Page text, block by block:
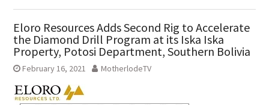
Eloro Resources Adds Second Rig to Accelerate
the Diamond Drill Program at its Iska Iska
Property, Potosi Department, Southern Bolivia
February 16, 2021 MotherlodeTV